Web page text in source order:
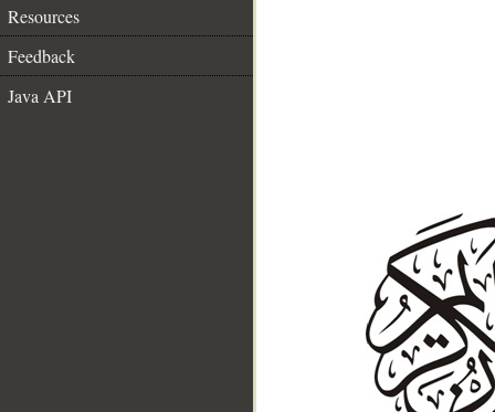
Resources
Feedback
Java API